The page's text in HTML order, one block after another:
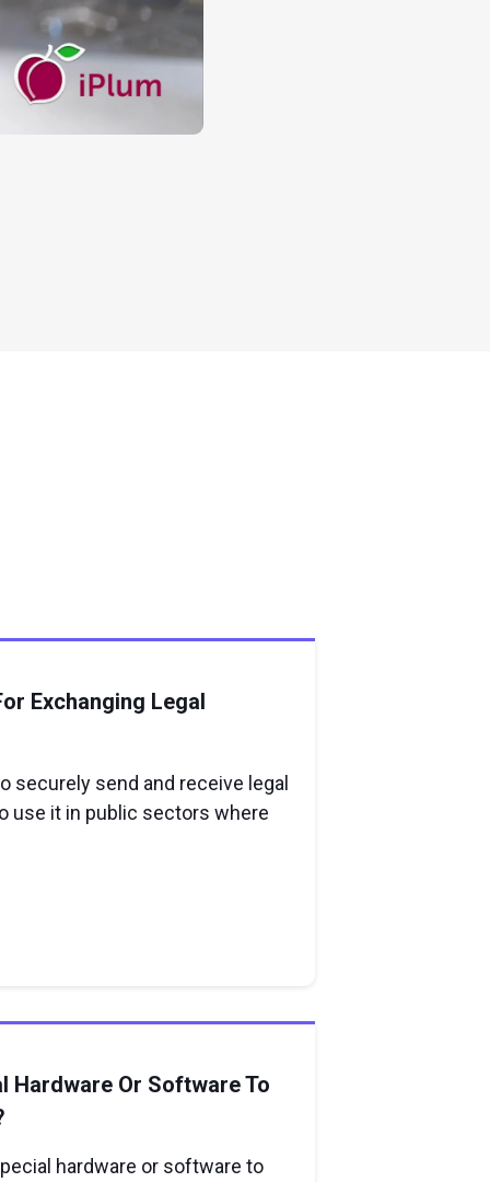
Exchanging Legal
securely send and receive legal
use it in public sectors where
Hardware Or Software To
hardware or software to